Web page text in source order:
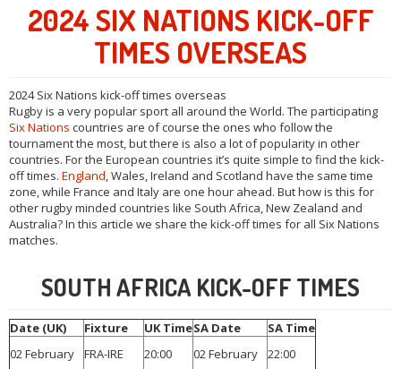
2024 SIX NATIONS KICK-OFF
TIMES OVERSEAS
2024 Six Nations kick-off times overseas
Rugby is a very popular sport all around the World. The participating
Six Nations countries are of course the ones who follow the
tournament the most, but there is also a lot of popularity in other
countries. For the European countries it’s quite simple to find the kick-
off times. England, Wales, Ireland and Scotland have the same time
zone, while France and Italy are one hour ahead. But how is this for
other rugby minded countries like South Africa, New Zealand and
Australia? In this article we share the kick-off times for all Six Nations
matches.
SOUTH AFRICA KICK-OFF TIMES
Date (UK) Fixture UK TimeSA Date
SA Time
02 February
FRA-IRE 20:00 02 February 22:00